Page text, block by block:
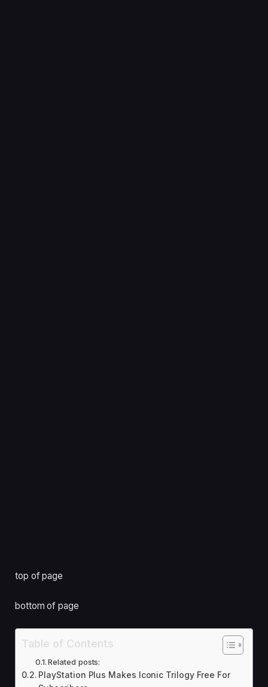
top of page
bottom of page
Table of Contents
Related posts:
PlayStation Plus Makes Iconic Trilogy Free For